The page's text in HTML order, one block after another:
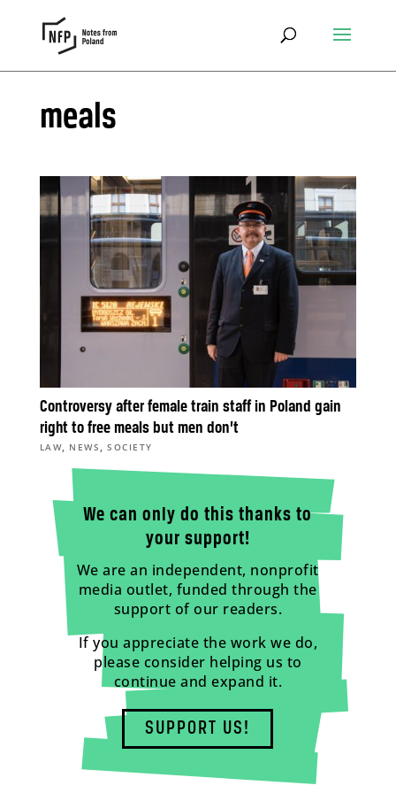
meals
Controversy after female train staff in Poland gain
right to free meals but men don’t
LAW, NEWS ,SOCIETY
We can only do this thanks to
your support!
We are an independent, nonprofit
media outlet, funded through the
support of our readers.
If you appreciate the work we do,
please consider helping us to
continue and expand it.
SUPPORT US!